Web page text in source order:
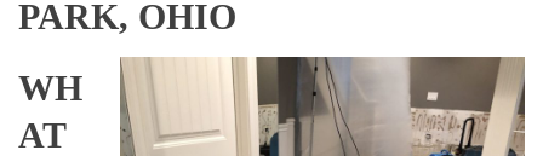
PARK, OHIO
WH
AT